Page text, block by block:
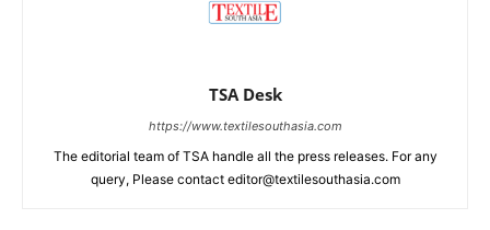
TSA Desk
https://www.textilesouthasia.com
The editorial team of TSA handle all the press releases. For any
query, Please contact editor@textilesouthasia.com